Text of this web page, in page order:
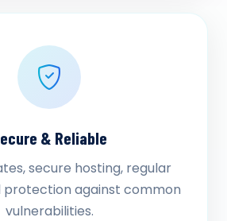
& Reliable
secure hosting, regular
protection against common
vulnerabilities.